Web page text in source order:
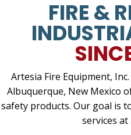
FIRE &
Artesia Fire Equipment,
Albuquerque, New Mexico
safety products. Our goal is
services